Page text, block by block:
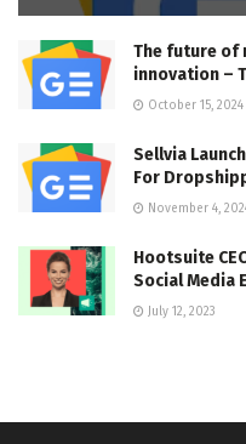
The future of
innovation –
October 15, 2024
Sellvia
For
November 4,
Hootsuite
Social Media
July 12, 2023